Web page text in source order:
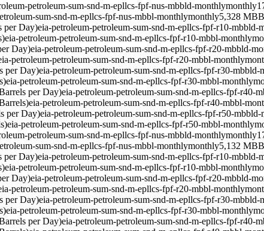
petroleum-sum-snd-m-epllcs-fpf-nus-mbbld-monthlymonthly
sum-snd-m-epllcs-fpf-nus-mbbl-monthlymonthly5,328
per Day)eia-petroleum-petroleum-sum-snd-m-epllcs-fpf-r10-mbbld-
eia-petroleum-petroleum-sum-snd-m-epllcs-fpf-r10-mbbl-monthly
Day)eia-petroleum-petroleum-sum-snd-m-epllcs-fpf-r20-mbbld-
petroleum-petroleum-sum-snd-m-epllcs-fpf-r20-mbbl-monthly
per Day)eia-petroleum-petroleum-sum-snd-m-epllcs-fpf-r30-mbbld-
eia-petroleum-petroleum-sum-snd-m-epllcs-fpf-r30-mbbl-monthly
per Day)eia-petroleum-petroleum-sum-snd-m-epllcs-fpf-r40-
eia-petroleum-petroleum-sum-snd-m-epllcs-fpf-r40-mbbl-
per Day)eia-petroleum-petroleum-sum-snd-m-epllcs-fpf-r50-
eia-petroleum-petroleum-sum-snd-m-epllcs-fpf-r50-mbbl-monthly
petroleum-sum-snd-m-epllcs-fpf-nus-mbbld-monthlymonthly
sum-snd-m-epllcs-fpf-nus-mbbl-monthlymonthly5,132
per Day)eia-petroleum-petroleum-sum-snd-m-epllcs-fpf-r10-mbbld-
eia-petroleum-petroleum-sum-snd-m-epllcs-fpf-r10-mbbl-monthly
Day)eia-petroleum-petroleum-sum-snd-m-epllcs-fpf-r20-mbbld-
petroleum-petroleum-sum-snd-m-epllcs-fpf-r20-mbbl-monthly
per Day)eia-petroleum-petroleum-sum-snd-m-epllcs-fpf-r30-mbbld-
eia-petroleum-petroleum-sum-snd-m-epllcs-fpf-r30-mbbl-monthly
per Day)eia-petroleum-petroleum-sum-snd-m-epllcs-fpf-r40-